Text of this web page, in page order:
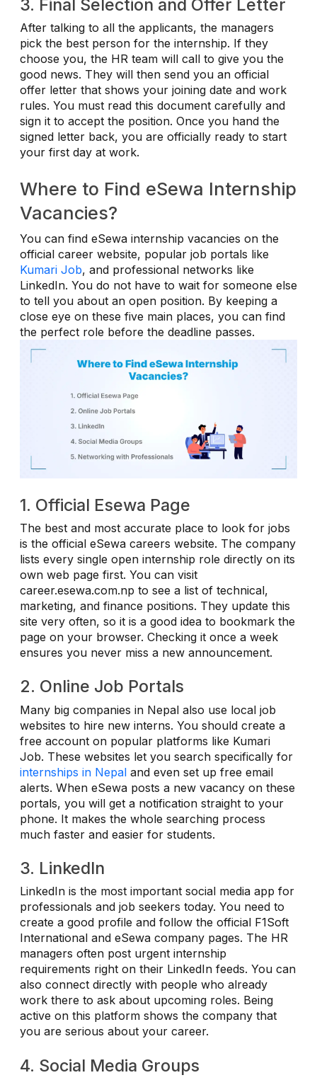
3. Final Selection and Offer Letter
After talking to all the applicants, the managers
pick the best person for the internship. If they
choose you, the HR team will call to give you the
good news. They will then send you an official
offer letter that shows your joining date and work
rules. You must read this document carefully and
sign it to accept the position. Once you hand the
signed letter back, you are officially ready to start
your first day at work.
Where to Find eSewa Internship
Vacancies?
You can find eSewa internship vacancies on the
official career website, popular job portals like
Kumari Job, and professional networks like
LinkedIn. You do not have to wait for someone else
to tell you about an open position. By keeping a
close eye on these five main places, you can find
the perfect role before the deadline passes.
1. Official Esewa Page
The best and most accurate place to look for jobs
is the official eSewa careers website. The company
lists every single open internship role directly on its
own web page first. You can visit
career.esewa.com.np to see a list of technical,
marketing, and finance positions. They update this
site very often, so it is a good idea to bookmark the
page on your browser. Checking it once a week
ensures you never miss a new announcement.
2. Online Job Portals
Many big companies in Nepal also use local job
websites to hire new interns. You should create a
free account on popular platforms like Kumari
Job. These websites let you search specifically for
internships in Nepal and even set up free email
alerts. When eSewa posts a new vacancy on these
portals, you will get a notification straight to your
phone. It makes the whole searching process
much faster and easier for students.
3. LinkedIn
LinkedIn is the most important social media app for
professionals and job seekers today. You need to
create a good profile and follow the official F1Soft
International and eSewa company pages. The HR
managers often post urgent internship
requirements right on their LinkedIn feeds. You can
also connect directly with people who already
work there to ask about upcoming roles. Being
active on this platform shows the company that
you are serious about your career.
4. Social Media Groups